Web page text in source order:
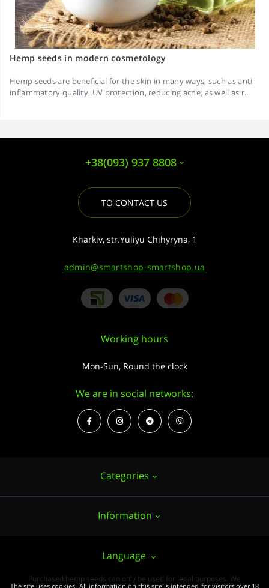
Hemp seeds in modern cosmetology
Hemp seeds are beneficial for the skin in many ways, such as anti-
inflammatory quality, UV protection, reducing acne, as well as r..
+38(093) 937 8808
TO CONTACT US
Kharkiv, str.Yuliyu Chihyryna, 1
admin@smartshop-smartshop.ua
Categories
Wholesale
Information
PUBLIC CONTRACT (OFFER)
Working hours
Mon-Sun, Round the clock
We are in social networks:
Language
Purchased hemp seeds can only be used for legal purposes. We
The site uses cookies. All information on this site is intended for visitors over 18